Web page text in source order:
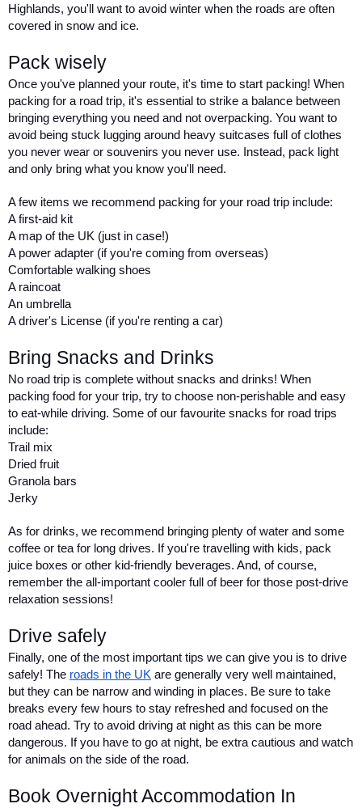
Highlands, you'll want to avoid winter when the roads are often
covered in snow and ice.
Pack wisely
Once you've planned your route, it's time to start packing! When
packing for a road trip, it's essential to strike a balance between
bringing everything you need and not overpacking. You want to
avoid being stuck lugging around heavy suitcases full of clothes
you never wear or souvenirs you never use. Instead, pack light
and only bring what you know you'll need.
A few items we recommend packing for your road trip include:
A first-aid kit
A map of the UK (just in case!)
A power adapter (if you're coming from overseas)
Comfortable walking shoes
A raincoat
An umbrella
A driver's License (if you're renting a car)
Bring Snacks and Drinks
No road trip is complete without snacks and drinks! When
packing food for your trip, try to choose non-perishable and easy
to eat-while driving. Some of our favourite snacks for road trips
include:
Trail mix
Dried fruit
Granola bars
Jerky
As for drinks, we recommend bringing plenty of water and some
coffee or tea for long drives. If you're travelling with kids, pack
juice boxes or other kid-friendly beverages. And, of course,
remember the all-important cooler full of beer for those post-drive
relaxation sessions!
Drive safely
Finally, one of the most important tips we can give you is to drive
safely! The roads in the UK are generally very well maintained,
but they can be narrow and winding in places. Be sure to take
breaks every few hours to stay refreshed and focused on the
road ahead. Try to avoid driving at night as this can be more
dangerous. If you have to go at night, be extra cautious and watch
for animals on the side of the road.
Book Overnight Accommodation In